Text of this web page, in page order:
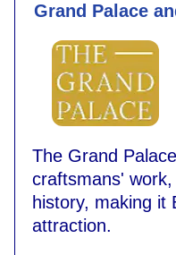
Grand Palace
The Grand
craftsmans' work,
history, making it
attraction.